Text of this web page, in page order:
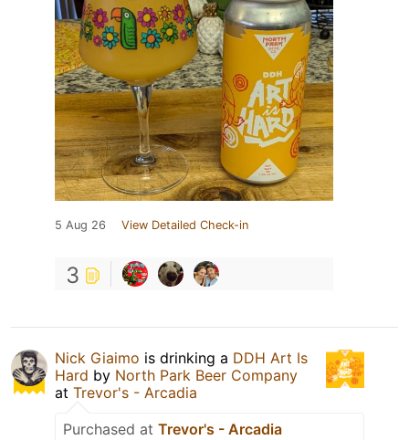
5 Aug 26 View Detailed Check-in
3
Nick Giaimo is drinking a DDH Art Is
Hard by North Park Beer Company
at Trevor's - Arcadia
Purchased at Trevor's - Arcadia